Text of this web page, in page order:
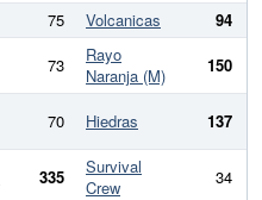
75 Volcanicas 94
73
Rayo
Naranja (M)
150
70 Hiedras 137
335
Survival
Crew
34